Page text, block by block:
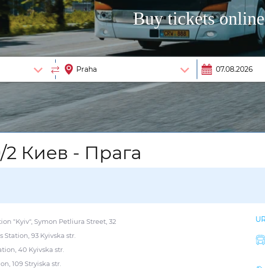
Buy tickets online
2 Киев - Прага
"Kyiv", Symon Petliura Street, 32
Station, 93 Kyivska str.
40 Kyivska str.
109 Stryiska str.